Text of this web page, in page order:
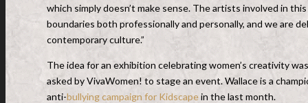
which simply doesn’t make sense. The artists involved in
boundaries both professionally and personally, and we are
contemporary culture.”
The idea for an exhibition celebrating women’s creativity
asked by VivaWomen! to stage an event. Wallace is a
anti-bullying campaign for Kidscapein the last month.